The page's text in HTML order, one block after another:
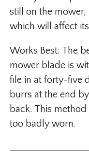
still on the mower,
which will affect
Works Best: The
mower blade is
file in at forty-five
burrs at the end
back. This
too badly worn.